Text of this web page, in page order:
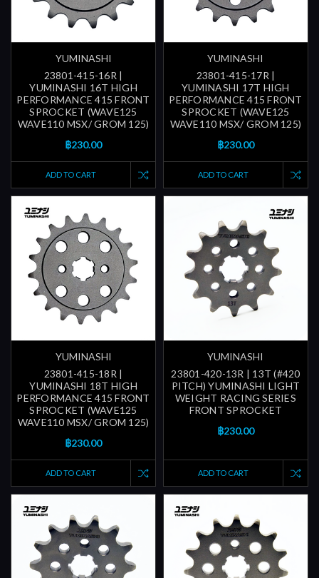
YUMINASHI
23801-415-16R |
YUMINASHI 16T HIGH
PERFORMANCE 415 FRONT
SPROCKET (WAVE125
WAVE110 MSX/ GROM 125)
฿230.00
ADD TO CART
YUMINASHI
23801-415-17R |
YUMINASHI 17T HIGH
PERFORMANCE 415 FRONT
SPROCKET (WAVE125
WAVE110 MSX/ GROM 125)
฿230.00
ADD TO CART
YUMINASHI
23801-415-18R |
YUMINASHI 18T HIGH
PERFORMANCE 415 FRONT
SPROCKET (WAVE125
WAVE110 MSX/ GROM 125)
฿230.00
ADD TO CART
YUMINASHI
23801-420-13R | 13T (#420
PITCH) YUMINASHI LIGHT
WEIGHT RACING SERIES
FRONT SPROCKET
฿230.00
ADD TO CART